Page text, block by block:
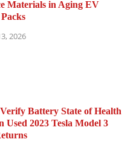
Materials in Aging EV
2026
Battery State of Health
Used 2023 Tesla Model 3